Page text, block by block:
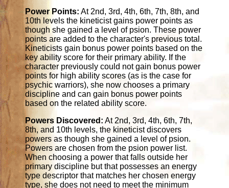
Power Points: At 2nd, 3rd, 4th, 6th, 7th, 8th, and
10th levels the kineticist gains power points as
though she gained a level of psion. These power
points are added to the character's previous total.
Kineticists gain bonus power points based on the
key ability score for their primary ability. If the
character previously could not gain bonus power
points for high ability scores (as is the case for
psychic warriors), she now chooses a primary
discipline and can gain bonus power points
based on the related ability score.
Powers Discovered: At 2nd, 3rd, 4th, 6th, 7th,
8th, and 10th levels, the kineticist discovers
powers as though she gained a level of psion.
Powers are chosen from the psion power list.
When choosing a power that falls outside her
primary discipline but that possesses an energy
type descriptor that matches her chosen energy
type, she does not need to meet the minimum